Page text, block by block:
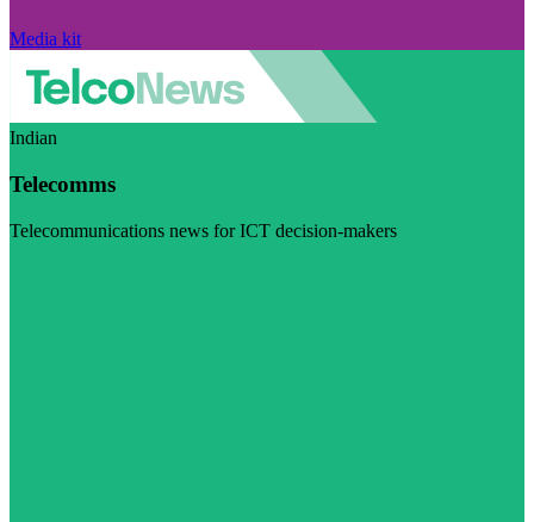
Media kit
Indian
Telecomms
Telecommunications news for ICT decision-makers